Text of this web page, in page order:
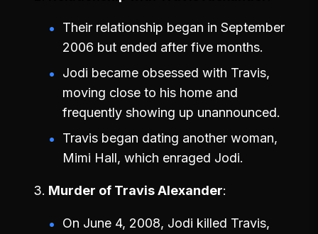
Their relationship began in September
2006 but ended after five months.
Jodi became obsessed with Travis,
moving close to his home and
frequently showing up unannounced.
Travis began dating another woman,
Mimi Hall, which enraged Jodi.
Murder of Travis Alexander
On June 4, 2008, Jodi killed Travis,